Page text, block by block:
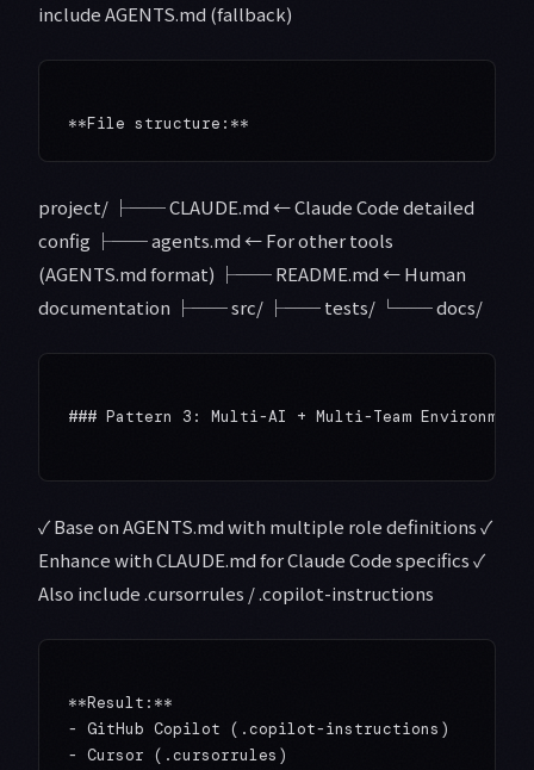
include AGENTS.md (fallback)
project/ ├── CLAUDE.md ← Claude Code detailed
config ├── agents.md ← For other tools
(AGENTS.md format) ├── README.md ← Human
documentation ├── src/ ├── tests/ └── docs/
### Pattern 3: Multi-AI + Multi-Team Environment
✓ Base on AGENTS.md with multiple role definitions ✓
Enhance with CLAUDE.md for Claude Code specifics ✓
Also include .cursorrules / .copilot-instructions
**Result:**
- GitHub Copilot (.copilot-instructions)
- Cursor (.cursorrules)